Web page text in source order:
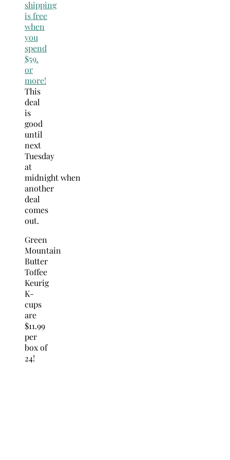
shipping
is free
when
you
spend
$59.
or
more!
This
deal
is
good
until
next
Tuesday
at
midnight when
another
deal
comes
out.
Green
Mountain
Butter
Toffee
Keurig
K-
cups
are
$11.99
per
box of
24!